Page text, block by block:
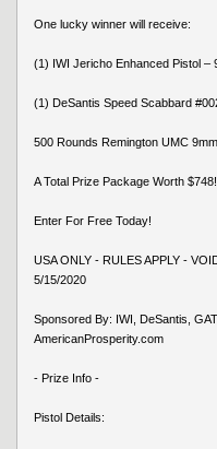
One lucky winner will receive:
(1) IWI Jericho Enhanced Pistol –
(1) DeSantis Speed Scabbard
500 Rounds Remington UMC
A Total Prize Package Worth $748!
Enter For Free Today!
USA ONLY - RULES APPLY -
5/15/2020
Sponsored By: IWI, DeSantis,
AmericanProsperity.com
- Prize Info -
Pistol Details: